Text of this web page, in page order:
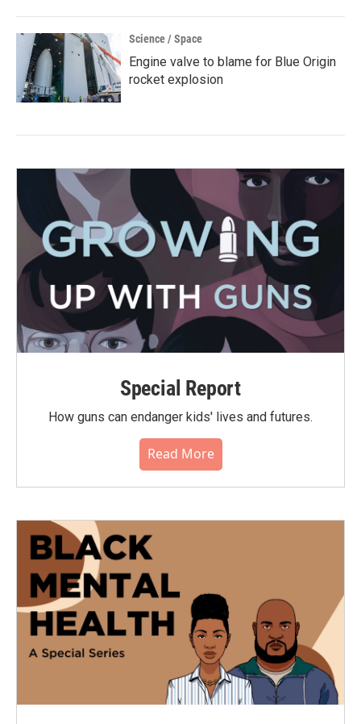
Science / Space
Engine valve to blame for Blue Origin
rocket explosion
Special Report
How guns can endanger kids' lives and futures.
Read More